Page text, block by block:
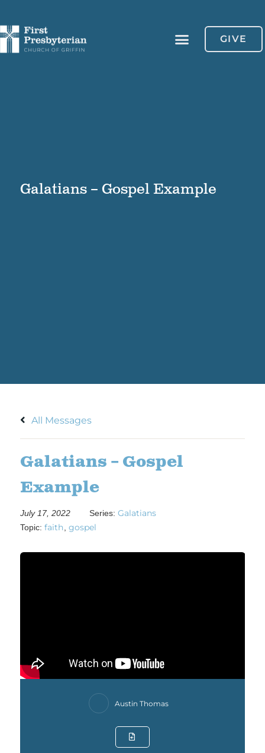
GIVE
Galatians – Gospel Example
All Messages
Galatians – Gospel
Example
July 17, 2022 Series: Galatians
Topic: faith, gospel
Austin Thomas